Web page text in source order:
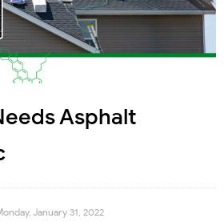
Asphalt
January 31, 2022